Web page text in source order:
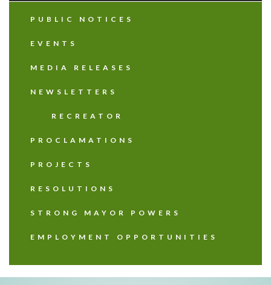
PUBLIC NOTICES
EVENTS
MEDIA RELEASES
NEWSLETTERS
RECREATOR
PROCLAMATIONS
PROJECTS
RESOLUTIONS
STRONG MAYOR POWERS
EMPLOYMENT OPPORTUNITIES